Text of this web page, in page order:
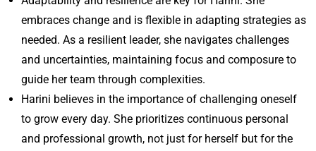
embraces change and is flexible in adapting strategies as
needed. As a resilient leader, she navigates challenges
and uncertainties, maintaining focus and composure to
guide her team through complexities.
Harini believes in the importance of challenging oneself
to grow every day. She prioritizes continuous personal
and professional growth, not just for herself but for the